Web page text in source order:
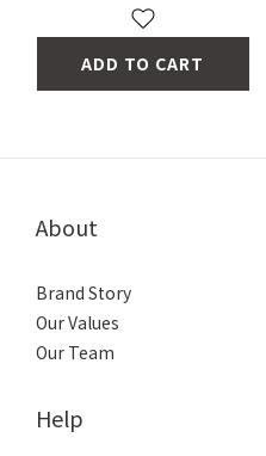
ADD TO CART
About
Brand Story
Our Values
Our Team
Help